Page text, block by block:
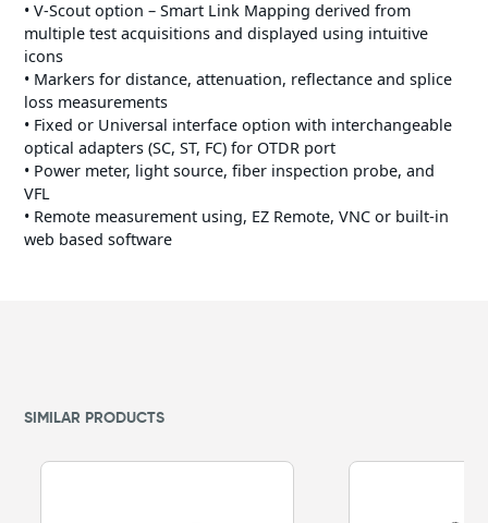
• V-Scout option – Smart Link Mapping derived from
multiple test acquisitions and displayed using intuitive
icons
• Markers for distance, attenuation, reflectance and splice
loss measurements
• Fixed or Universal interface option with interchangeable
optical adapters (SC, ST, FC) for OTDR port
• Power meter, light source, fiber inspection probe, and
VFL
• Remote measurement using, EZ Remote, VNC or built-in
web based software
SIMILAR PRODUCTS